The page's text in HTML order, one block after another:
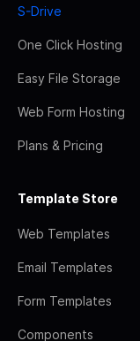
S-Drive
One Click Hosting
Easy File Storage
Web Form Hosting
Plans & Pricing
Template Store
Web Templates
Email Templates
Form Templates
Components